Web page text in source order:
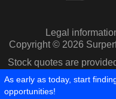
Legal
Copyright © 2026
Stock quotes are
As early as today, start
opportunities!